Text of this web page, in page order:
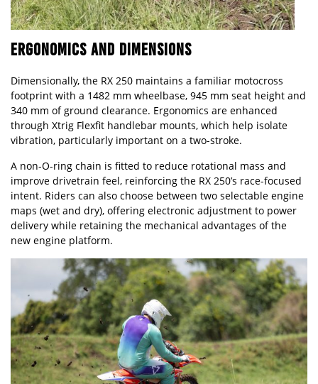
ERGONOMICS AND DIMENSIONS
Dimensionally, the RX 250 maintains a familiar motocross
footprint with a 1482 mm wheelbase, 945 mm seat height and
340 mm of ground clearance. Ergonomics are enhanced
through Xtrig Flexfit handlebar mounts, which help isolate
vibration, particularly important on a two-stroke.
A non-O-ring chain is fitted to reduce rotational mass and
improve drivetrain feel, reinforcing the RX 250’s race-focused
intent. Riders can also choose between two selectable engine
maps (wet and dry), offering electronic adjustment to power
delivery while retaining the mechanical advantages of the
new engine platform.